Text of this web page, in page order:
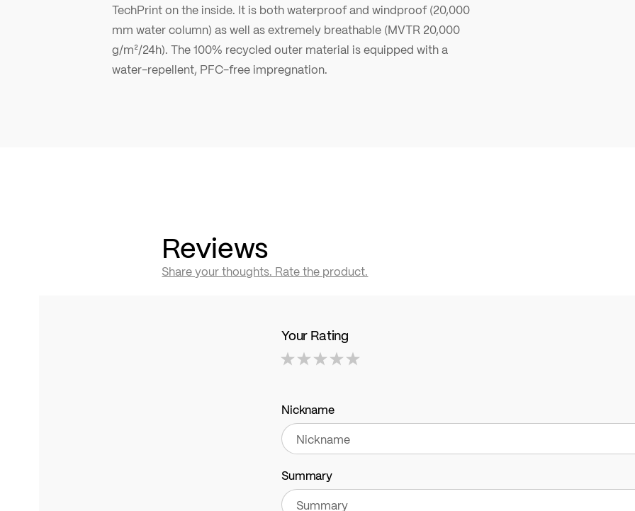
TechPrint on the inside. It is both waterproof and windproof (20,000
mm water column) as well as extremely breathable (MVTR 20,000
g/m²/24h). The 100% recycled outer material is equipped with a
water-repellent, PFC-free impregnation.
Reviews
Share your thoughts. Rate the product.
Your Rating
Nickname
Summary